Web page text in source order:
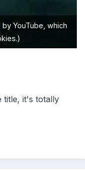
YouTube, which
title, it's totally